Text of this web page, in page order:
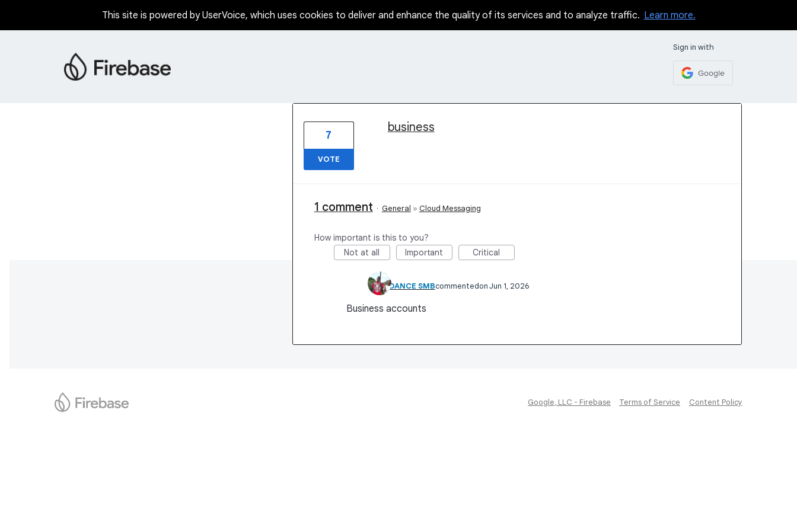
This site is powered by UserVoice, which uses cookies to deliver and enhance the quality of its services and to analyze traffic. Learn more.
Sign in with
Google
business
7
VOTE
1 comment · General » Cloud Messaging
How important is this to you?
Not at all
Important Critical
VINADANCE SMBcommented Jun 1, 2026
Business accounts
Google, LLC - Firebase Terms of Service Content Policy